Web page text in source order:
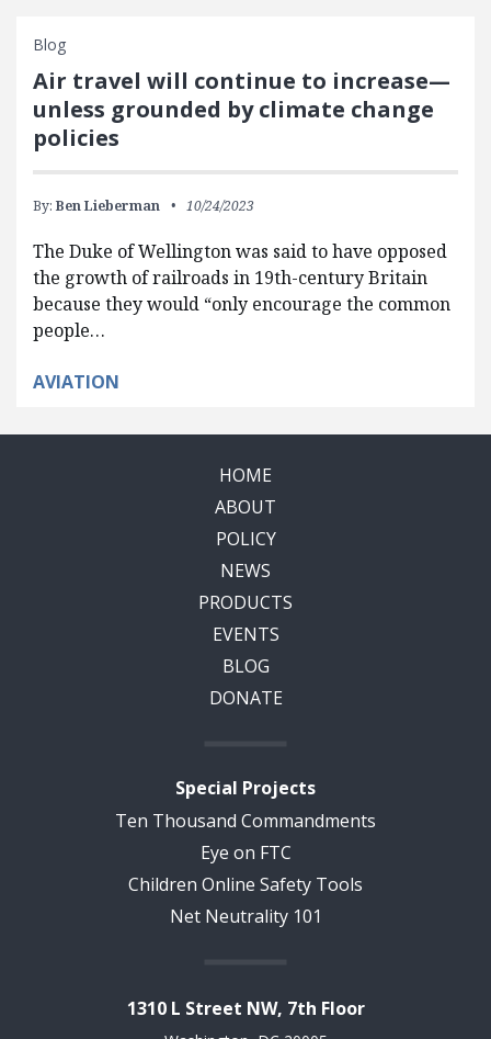
Blog
Air travel will continue to increase—
unless grounded by climate change
policies
By: Ben Lieberman 10/24/2023
The Duke of Wellington was said to have opposed
the growth of railroads in 19th-century Britain
because they would “only encourage the common
people…
AVIATION
HOME
ABOUT
POLICY
NEWS
PRODUCTS
EVENTS
BLOG
DONATE
Special Projects
Ten Thousand Commandments
Eye on FTC
Children Online Safety Tools
Net Neutrality 101
1310 L Street NW, 7th Floor